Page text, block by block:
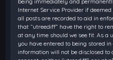
Internet Service Provider if
all posts are recorded to aid in
that “utreediff” have the right to
at any time should we see fit. As a
you have entered to being stored
information will not be disclosed